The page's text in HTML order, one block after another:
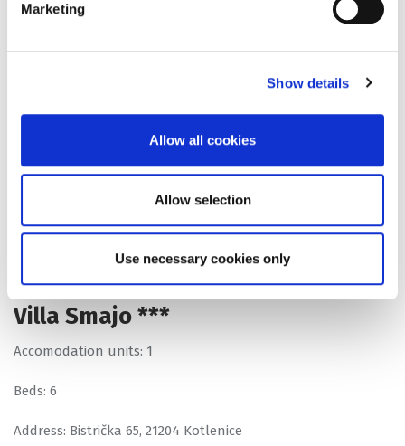
Marketing
Show details
Allow all cookies
Allow selection
Use necessary cookies only
Villa Smajo ***
Accomodation units: 1
Beds: 6
Address: Bistrička 65, 21204 Kotlenice